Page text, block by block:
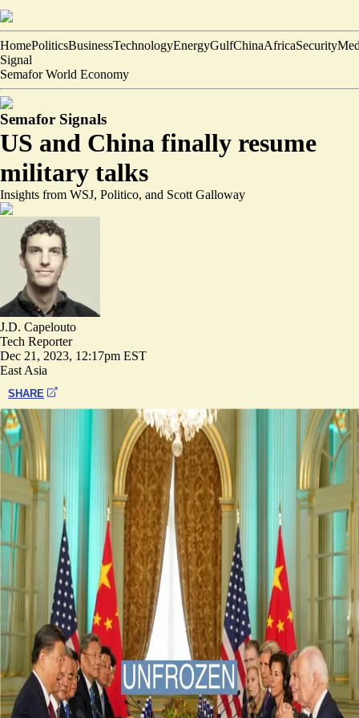
HomePoliticsBusinessTechnologyEnergyGulfChinaAfricaSecurity
Signal
Semafor World Economy
Semafor Signals
US and China finally resume
military talks
Insights from WSJ, Politico, and Scott Galloway
J.D. Capelouto
Tech Reporter
Dec 21, 2023, 12:17pm EST
East Asia
SHARE